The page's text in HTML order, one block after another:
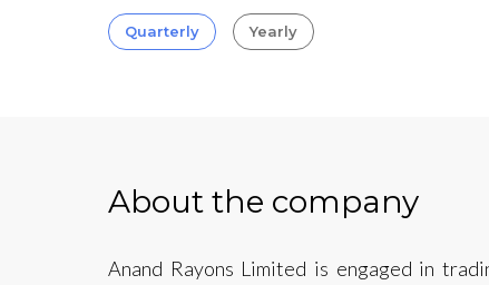
Quarterly Yearly
About the company
Anand Rayons Limited is engaged in